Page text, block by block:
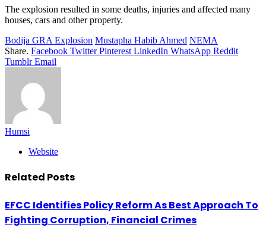
The explosion resulted in some deaths, injuries and affected many
houses, cars and other property.
Bodija GRA Explosion Mustapha Habib Ahmed NEMA
Share. Facebook Twitter Pinterest LinkedIn WhatsApp Reddit
Tumblr Email
Humsi
Website
Related Posts
EFCC Identifies Policy Reform As Best Approach To
Fighting Corruption, Financial Crimes